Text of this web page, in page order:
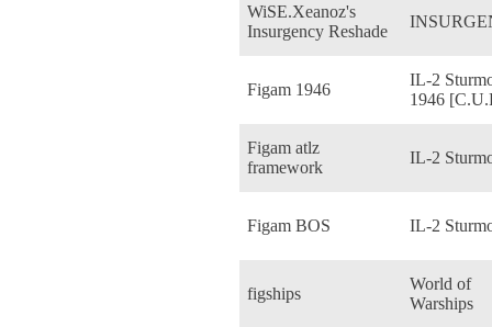
WiSE.Xeanoz's
Insurgency Reshade
Figam 1946
IL-2
1946
Figam atlz
framework
IL-2
Figam BOS IL-2
figships
World of
Warships